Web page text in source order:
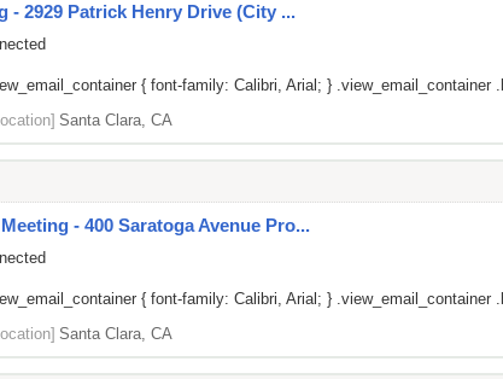
- 2929 Patrick Henry Drive (City ...
{ font-family: Calibri, Arial; } .view_email_container
Santa Clara, CA
- 400 Saratoga Avenue Pro...
{ font-family: Calibri, Arial; } .view_email_container
Santa Clara, CA